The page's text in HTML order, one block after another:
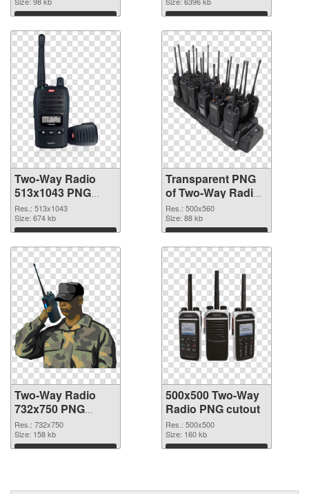
Download
transparent PNG
graphicDownload
Two-Way Radio
513x1043 PNG
image
Res.: 513x1043
Size: 674 kb
Download
Transparent PNG
of Two-Way Radio
500x560
Res.: 500x560
Size: 88 kb
Download
Two-Way Radio
732x750 PNG
picture
Res.: 732x750
Size: 158 kb
Download
500x500 Two-Way
Radio PNG cutout
Res.: 500x500
Size: 160 kb
Download